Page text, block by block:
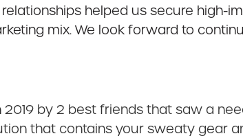
helped us secure high-
mix. We look forward to
by 2 best friends that saw a
that contains your sweaty gear